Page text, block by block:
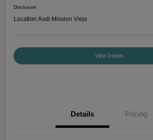
Disclosure
Location:Audi Mission Viejo
View Details
Details Pricing